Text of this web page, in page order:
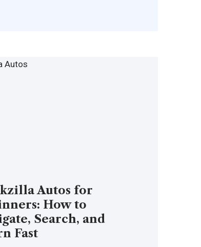
Autos for
How to
Search, and
Fast